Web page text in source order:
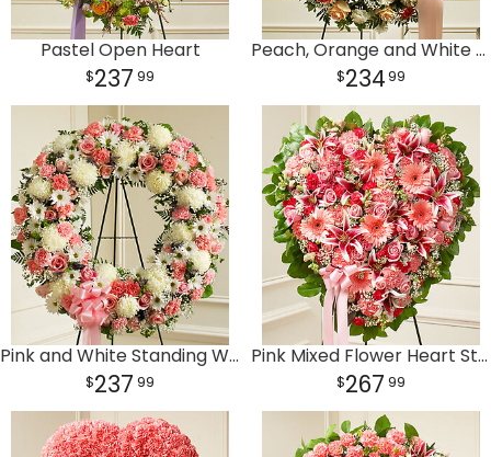
Pastel Open Heart
237 99
Peach, Orange and White Standing Wreath
23499
Pink and White Standing Wreath
237 99
Pink Mixed Flower Heart Standing Wreath
267 99